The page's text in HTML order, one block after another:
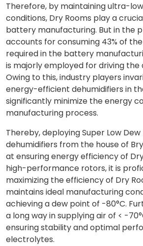
Therefore, by maintaining ultra-
conditions, Dry Rooms play a
battery manufacturing. But in the
accounts for consuming 43% of
required in the battery
is majorly employed for driving the
Owing to this, industry players
energy-efficient dehumidifiers in
significantly minimize the energy
manufacturing process.
Thereby, deploying Super Low Dew
dehumidifiers from the house of
at ensuring energy efficiency of
high-performance rotors, it is
maximizing the efficiency of Dry
maintains ideal manufacturing
achieving a dew point of -80°C.
a long way in supplying air of < -
ensuring stability and optimal
electrolytes.